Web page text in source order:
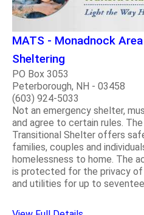
MATS - Monadnock
Sheltering
PO Box 3053
Peterborough, NH - 03458
(603) 924-5033
Not an emergency shelter,
and agree to certain rules.
Transitional Shelter offers
families, couples and
homelessness to home. The
is protected for the privacy
and utilities for up to